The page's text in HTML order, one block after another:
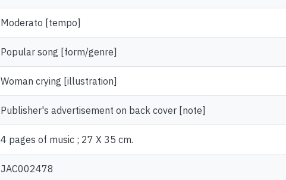
Moderato [tempo]
Popular song [form/genre]
Woman crying [illustration]
Publisher's advertisement on back cover [note]
4 pages of music ; 27 X 35 cm.
JAC002478